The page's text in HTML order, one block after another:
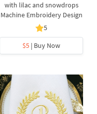
with lilac and snowdrops
Machine Embroidery Design
5
$5 | Buy Now